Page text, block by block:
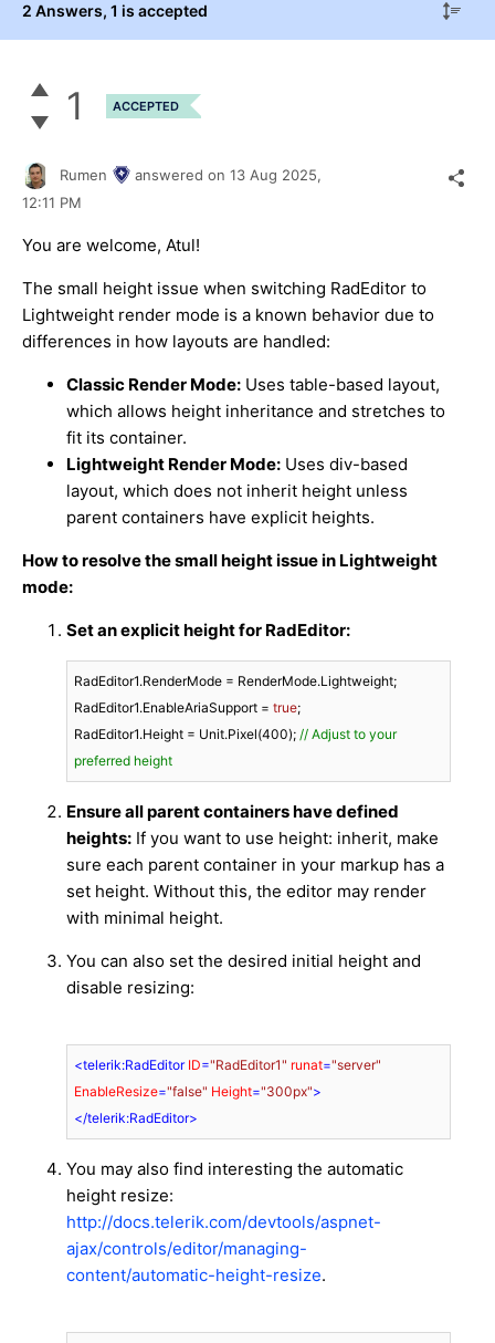
2 Answers, 1 is accepted
1 ACCEPTED
Rumen answered on 13 Aug 2025,
12:11 PM
You are welcome, Atul!
The small height issue when switching RadEditor to
Lightweight render mode is a known behavior due to
differences in how layouts are handled:
Classic Render Mode: Uses table-based layout,
which allows height inheritance and stretches to
fit its container.
Lightweight Render Mode: Uses div-based
layout, which does not inherit height unless
parent containers have explicit heights.
How to resolve the small height issue in Lightweight
mode:
Set an explicit height for RadEditor:
RadEditor1.RenderMode = RenderMode.Lightweight;
RadEditor1.EnableAriaSupport = true;
RadEditor1.Height = Unit.Pixel(400); // Adjust to your
preferred height
Ensure all parent containers have defined
heights: If you want to use height: inherit, make
sure each parent container in your markup has a
set height. Without this, the editor may render
with minimal height.
You can also set the desired initial height and
disable resizing:
<telerik:RadEditor ID="RadEditor1" runat="server"
EnableResize="false" Height="300px">
</telerik:RadEditor>
You may also find interesting the automatic
height resize:
http://docs.telerik.com/devtools/aspnet-
ajax/controls/editor/managing-
content/automatic-height-resize.